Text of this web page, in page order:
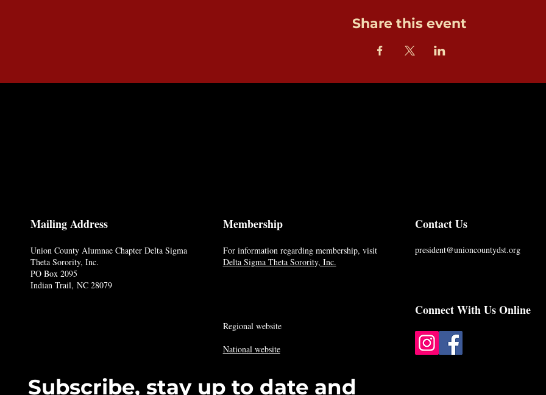
Share this event
Subscribe, stay up to date and
Mailing Address
Union County Alumnae Chapter Delta Sigma
Theta Sorority, Inc.
PO Box 2095
Indian Trail, NC 28079
For information regarding membership, visit
Delta Sigma Theta Sorority, Inc.
Membership
president@unioncountydst.org
Contact Us
Regional website
National website
Connect With Us Online